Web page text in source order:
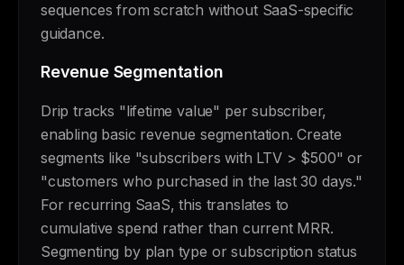
sequences from scratch without SaaS-specific
guidance.
Revenue Segmentation
Drip tracks "lifetime value" per subscriber,
enabling basic revenue segmentation. Create
segments like "subscribers with LTV > $500" or
"customers who purchased in the last 30 days."
For recurring SaaS, this translates to
cumulative spend rather than current MRR.
Segmenting by plan type or subscription status